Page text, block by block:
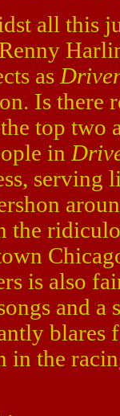
all this
as
Is
top two
in
serving
the
is also
and
blares
in the